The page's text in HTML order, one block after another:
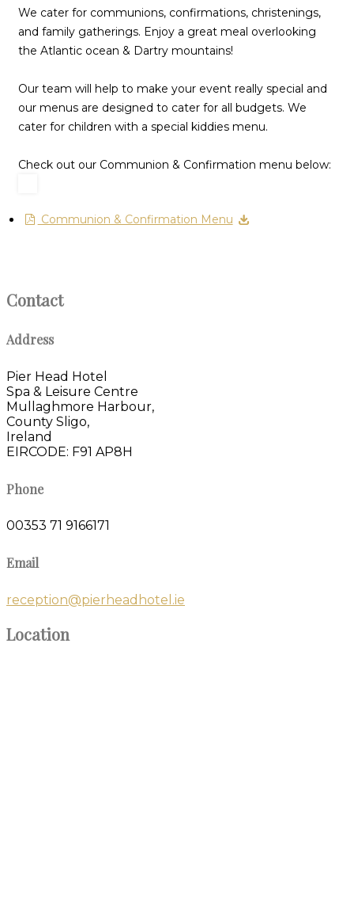
We cater for communions, confirmations, christenings,
and family gatherings. Enjoy a great meal overlooking
the Atlantic ocean & Dartry mountains!
Our team will help to make your event really special and
our menus are designed to cater for all budgets. We
cater for children with a special kiddies menu.
Check out our Communion & Confirmation menu below:
Communion & Confirmation Menu
Contact
Address
Pier Head Hotel
Spa & Leisure Centre
Mullaghmore Harbour,
County Sligo,
Ireland
EIRCODE: F91 AP8H
Phone
00353 71 9166171
Email
reception@pierheadhotel.ie
Location